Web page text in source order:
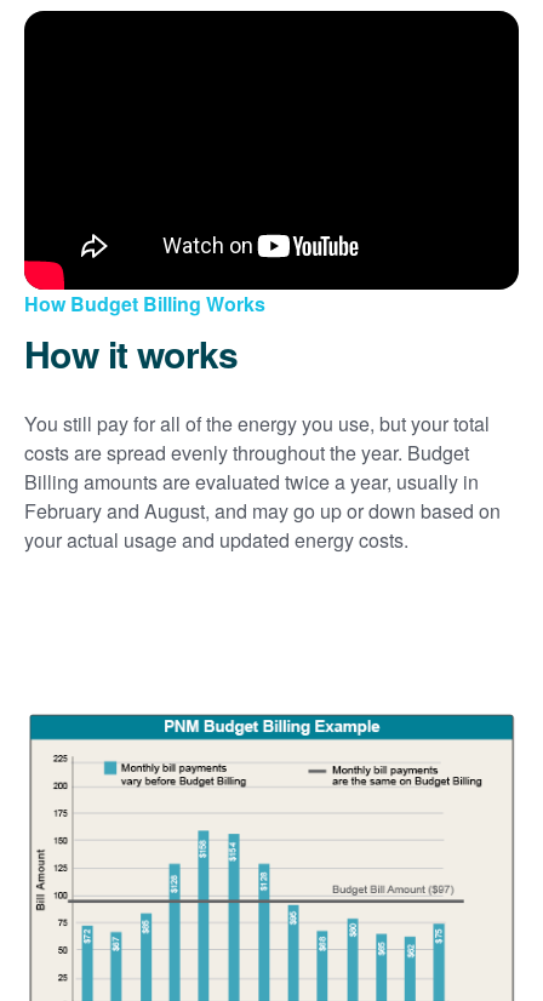
How Budget Billing Works
How it works
You still pay for all of the energy you use, but your total
costs are spread evenly throughout the year. Budget
Billing amounts are evaluated twice a year, usually in
February and August, and may go up or down based on
your actual usage and updated energy costs.